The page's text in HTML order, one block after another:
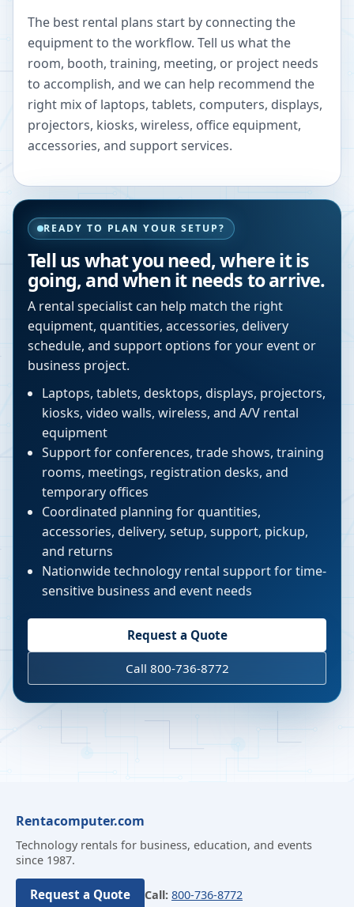
The best rental plans start by connecting the
equipment to the workflow. Tell us what the
room, booth, training, meeting, or project needs
to accomplish, and we can help recommend the
right mix of laptops, tablets, computers, displays,
projectors, kiosks, wireless, office equipment,
accessories, and support services.
READY TO PLAN YOUR SETUP?
Tell us what you need, where it is
going, and when it needs to arrive.
A rental specialist can help match the right
equipment, quantities, accessories, delivery
schedule, and support options for your event or
business project.
Laptops, tablets, desktops, displays, projectors,
kiosks, video walls, wireless, and A/V rental
equipment
Support for conferences, trade shows, training
rooms, meetings, registration desks, and
temporary offices
Coordinated planning for quantities,
accessories, delivery, setup, support, pickup,
and returns
Nationwide technology rental support for time-
sensitive business and event needs
Request a Quote
Call 800-736-8772
Rentacomputer.com
Technology rentals for business, education, and events
since 1987.
Request a Quote Call: 800-736-8772